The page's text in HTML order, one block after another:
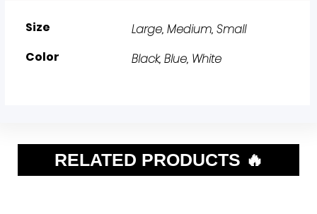
Size Large, Medium, Small
Color
Black, Blue, White
RELATED PRODUCTS 🔥